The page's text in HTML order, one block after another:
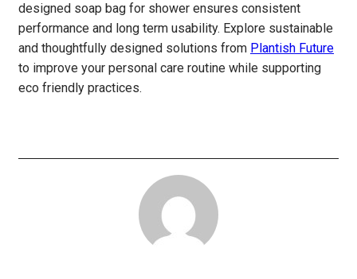
designed soap bag for shower ensures consistent
performance and long term usability. Explore sustainable
and thoughtfully designed solutions from Plantish Future
to improve your personal care routine while supporting
eco friendly practices.